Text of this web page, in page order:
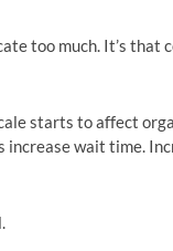
too much. It’s
starts to affect
wait time.